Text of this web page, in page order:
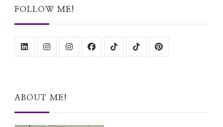
FOLLOW ME!
ABOUT ME!